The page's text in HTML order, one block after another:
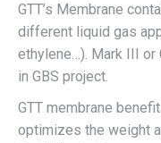
GTT’s Membrane
different liquid gas
ethylene…). Mark III or
in GBS project.
GTT membrane
optimizes the weight